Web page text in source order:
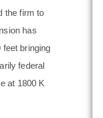
the firm to
has
bringing
federal
at 1800 K